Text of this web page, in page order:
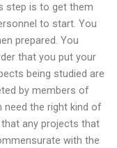
step is to get them
to start. You
prepared. You
that you put your
being studied are
by members of
need the right kind of
any projects that
with the